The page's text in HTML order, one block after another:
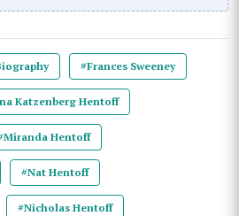
#Frances Sweeney
Katzenberg Hentoff
Hentoff
#Nat Hentoff
#Nicholas Hentoff